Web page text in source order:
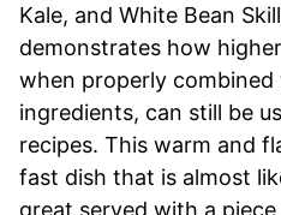
Kale, and White Bean
demonstrates how
when properly combined
ingredients, can still be
recipes. This warm and
fast dish that is almost
great served with a